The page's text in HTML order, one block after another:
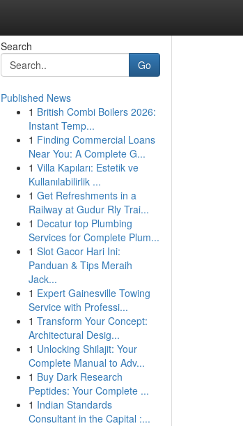
Search
Go
Published News
1 British Combi Boilers 2026:
Instant Temp...
1 Finding Commercial Loans
Near You: A Complete G...
1 Villa Kapıları: Estetik ve
Kullanılabilirlik ...
1 Get Refreshments in a
Railway at Gudur Rly Trai...
1 Decatur top Plumbing
Services for Complete Plum...
1 Slot Gacor Hari Ini:
Panduan & Tips Meraih
Jack...
1 Expert Gainesville Towing
Service with Professi...
1 Transform Your Concept:
Architectural Desig...
1 Unlocking Shilajit: Your
Complete Manual to Adv...
1 Buy Dark Research
Peptides: Your Complete ...
1 Indian Standards
Consultant in the Capital :...